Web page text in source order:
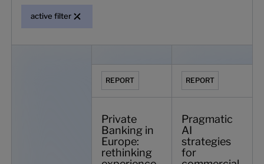
active filter
REPORT
Private
Banking in
Europe:
rethinking
REPORT
Pragmatic
AI
strategies
for